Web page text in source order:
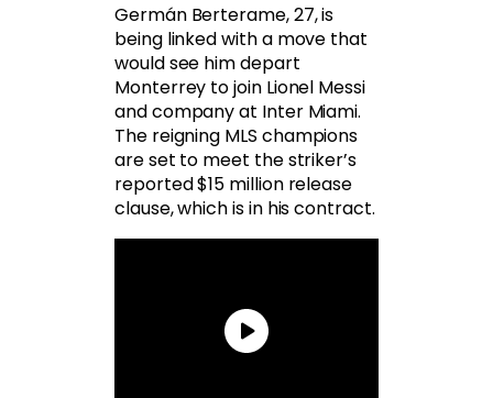
Germán Berterame, 27, is
being linked with a move that
would see him depart
Monterrey to join Lionel Messi
and company at Inter Miami.
The reigning MLS champions
are set to meet the striker’s
reported $15 million release
clause, which is in his contract.